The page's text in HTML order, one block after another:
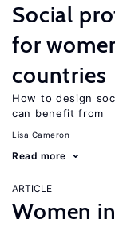
Social
for
countries
How to design
can benefit from
Lisa Cameron
Read more
ARTICLE
Women